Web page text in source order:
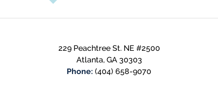
229 Peachtree St. NE #2500
Atlanta, GA 30303
Phone: (404) 658-9070